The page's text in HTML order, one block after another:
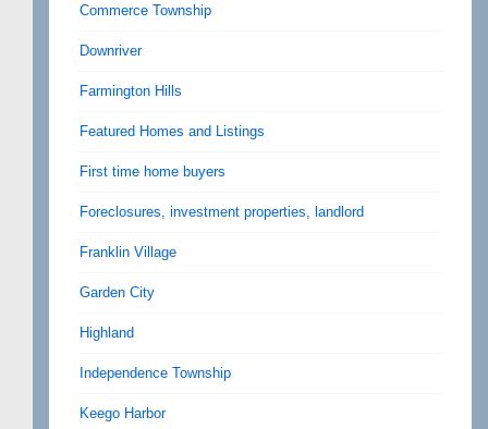
Commerce Township
Downriver
Farmington Hills
Featured Homes and Listings
First time home buyers
Foreclosures, investment properties, landlord
Franklin Village
Garden City
Highland
Independence Township
Keego Harbor